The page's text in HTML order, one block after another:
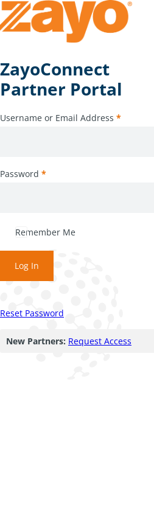
ZayoConnect
Partner Portal
Username or Email Address *
Password *
Remember Me
Log In
Reset Password
New Partners: Request Access